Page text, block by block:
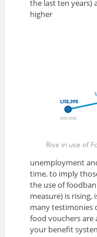
the last ten years)
higher
Rise in use of
unemployment
time, to imply
the use of
measure) is rising,
many testimonies
food vouchers are
your benefit